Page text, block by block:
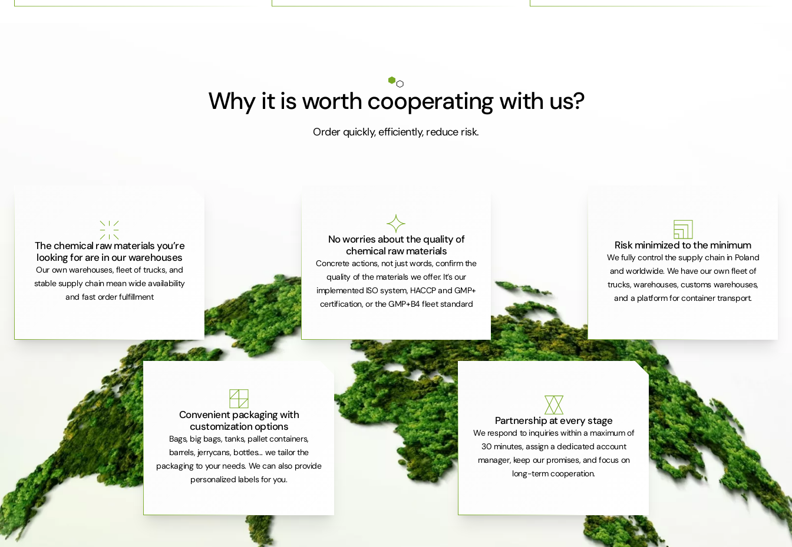
Why it is worth cooperating with us?
Order quickly, efficiently, reduce risk.
The chemical raw materials you’re
looking for are in our warehouses
Our own warehouses, fleet of trucks, and
stable supply chain mean wide availability
and fast order fulfillment
No worries about the quality of
chemical raw materials
Concrete actions, not just words, confirm the
quality of the materials we offer. It’s our
implemented ISO system, HACCP and GMP+
certification, or the GMP+B4 fleet standard
Risk minimized to the minimum
We fully control the supply chain in Poland
and worldwide. We have our own fleet of
trucks, warehouses, customs warehouses,
and a platform for container transport.
Convenient packaging with
customization options
Bags, big bags, tanks, pallet containers,
barrels, jerrycans, bottles... we tailor the
packaging to your needs. We can also provide
personalized labels for you.
Partnership at every stage
We respond to inquiries within a maximum of
30 minutes, assign a dedicated account
manager, keep our promises, and focus on
long-term cooperation.